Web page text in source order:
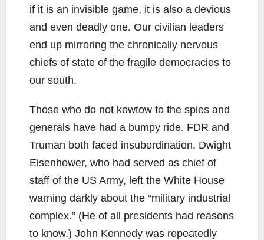
if it is an invisible game, it is also a devious
and even deadly one. Our civilian leaders
end up mirroring the chronically nervous
chiefs of state of the fragile democracies to
our south.
Those who do not kowtow to the spies and
generals have had a bumpy ride. FDR and
Truman both faced insubordination. Dwight
Eisenhower, who had served as chief of
staff of the US Army, left the White House
warning darkly about the “military industrial
complex.” (He of all presidents had reasons
to know.) John Kennedy was repeatedly